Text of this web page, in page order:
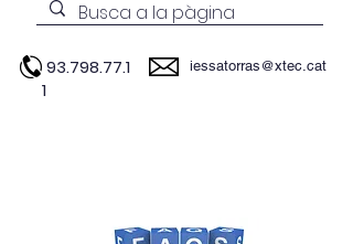
93.798.77.1
1
iessatorras@xtec.cat